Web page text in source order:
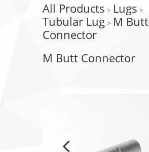
All Products > Lugs >
Tubular Lug > M Butt
Connector
M Butt Connector